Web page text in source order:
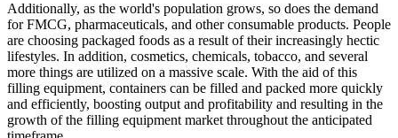
Additionally, as the world's population grows, so does the demand
for FMCG, pharmaceuticals, and other consumable products. People
are choosing packaged foods as a result of their increasingly hectic
lifestyles. In addition, cosmetics, chemicals, tobacco, and several
more things are utilized on a massive scale. With the aid of this
filling equipment, containers can be filled and packed more quickly
and efficiently, boosting output and profitability and resulting in the
growth of the filling equipment market throughout the anticipated